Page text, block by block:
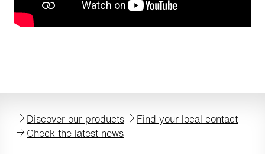
Discover our products
Find your local contact
Check the latest news